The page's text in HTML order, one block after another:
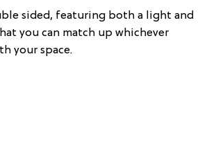
sided, featuring both a light and
you can match up whichever
your space.